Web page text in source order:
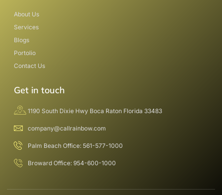
About Us
Services
Blogs
Portolio
Contact Us
Get in touch
1190 South Dixie Hwy Boca Raton Florida 33483
company@callrainbow.com
Palm Beach Office: 561-577-1000
Broward Office: 954-600-1000